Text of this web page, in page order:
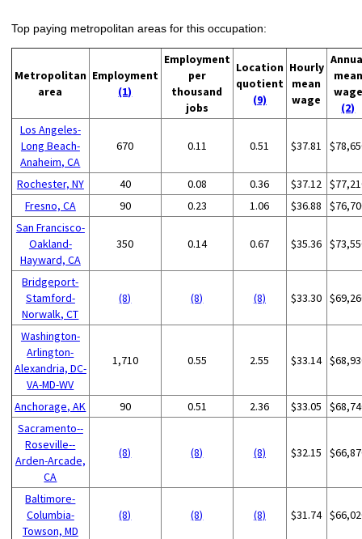
Top paying metropolitan areas for this occupation:
Metropolitan
area
Employment
(1)
Employment
per
thousand
jobs
Location
quotient
(9)
Hourly
mean
wage
mean
wage
(2)
Los Angeles-
Long Beach-
Anaheim, CA
670 0.11 0.51 $37.81
Rochester, NY 40 0.08 0.36 $37.12
Fresno, CA
90 0.23 1.06 $36.88
San Francisco-
Oakland-
Hayward, CA
350 0.14 0.67 $35.36
Bridgeport-
Stamford-
Norwalk, CT
(8) (8) (8) $33.30
Washington-
Arlington-
Alexandria, DC-
VA-MD-WV
1,710 0.55 2.55 $33.14
Anchorage, AK 90 0.51 2.36 $33.05
Sacramento--
Roseville--
Arden-Arcade,
CA
(8) (8) (8) $32.15
Baltimore-
Columbia-
Towson, MD
(8) (8) (8) $31.74